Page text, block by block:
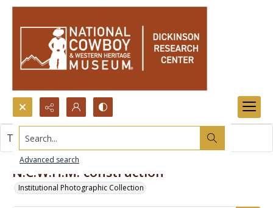
Search...
Advanced search
N.C.W.H.M. construction
Institutional Photographic Collection
This item contains no images.